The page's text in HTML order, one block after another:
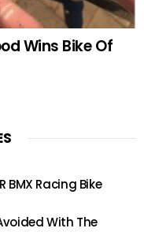
Wins Bike Of
BMX Racing Bike
With The